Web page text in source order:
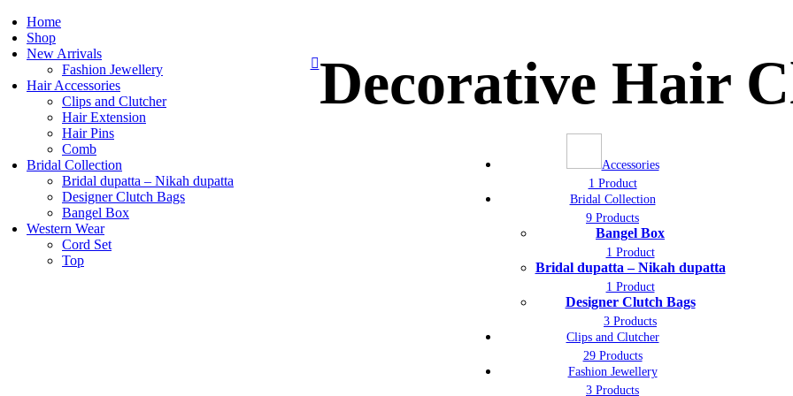
Home
Shop
New Arrivals
Fashion Jewellery
Hair Accessories
Clips and Clutcher
Hair Extension
Hair Pins
Comb
Bridal Collection
Bridal dupatta – Nikah dupatta
Designer Clutch Bags
Bangel Box
Western Wear
Cord Set
Top
Decorative Hair
Accessories
1 Product
Bridal Collection
9 Products
Bangel Box
1 Product
Bridal dupatta – Nikah dupatta
1 Product
Designer Clutch Bags
3 Products
Clips and Clutcher
29 Products
Fashion Jewellery
3 Products